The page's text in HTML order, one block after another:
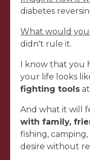
diabetes
What would
didn't rule it.
I know that you
your life looks
fighting tools
And what it will
with family,
fishing,
desire without